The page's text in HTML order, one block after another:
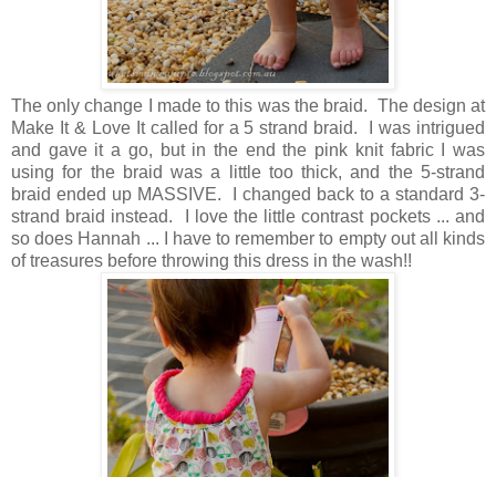
The only change I made to this was the braid. The design at
Make It & Love It called for a 5 strand braid. I was intrigued
and gave it a go, but in the end the pink knit fabric I was
using for the braid was a little too thick, and the 5-strand
braid ended up MASSIVE. I changed back to a standard 3-
strand braid instead. I love the little contrast pockets ... and
so does Hannah ... I have to remember to empty out all kinds
of treasures before throwing this dress in the wash!!